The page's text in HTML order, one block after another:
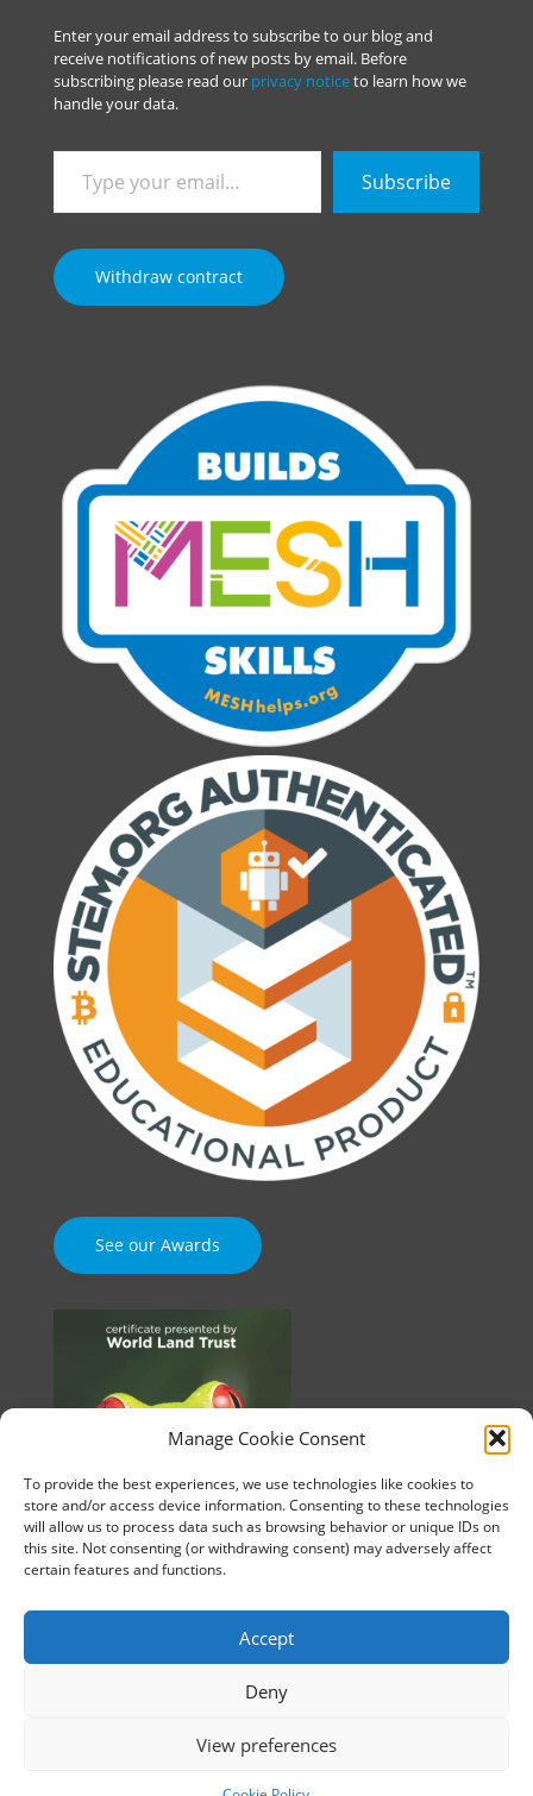
Manage Cookie Consent
To provide the best experiences, we use technologies like cookies to
store and/or access device information. Consenting to these technologies
will allow us to process data such as browsing behavior or unique IDs on
this site. Not consenting (or withdrawing consent) may adversely affect
certain features and functions.
Accept
Deny
View preferences
Enter your email address to subscribe to our blog and
receive notifications of new posts by email. Before
subscribing please read our privacy noticeto learn how we
handle your data.
your
email…
Subscribe
Withdraw contract
See our Awards